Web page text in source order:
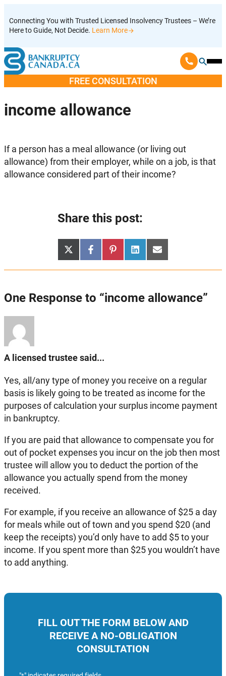
to
content
Connecting You with Trusted Licensed Insolvency Trustees – We’re
Here to Guide, Not Decide. Learn More
FREE CONSULTATION
FILL OUT THE FORM BELOW AND
RECEIVE A NO-OBLIGATION
CONSULTATION
income allowance
If a person has a meal allowance (or living out
allowance) from their employer, while on a job, is that
allowance considered part of their income?
Share this post:
Share
on
X
(Twitter)
Share
on
Facebook
Share
on
Pinterest
Share
on
LinkedInShare
on
Email
One Response to “income allowance”
A licensed trustee said...
Yes, all/any type of money you receive on a regular
basis is likely going to be treated as income for the
purposes of calculation your surplus income payment
in bankruptcy.
If you are paid that allowance to compensate you for
out of pocket expenses you incur on the job then most
trustee will allow you to deduct the portion of the
allowance you actually spend from the money
received.
For example, if you receive an allowance of $25 a day
for meals while out of town and you spend $20 (and
keep the receipts) you’d only have to add $5 to your
income. If you spent more than $25 you wouldn’t have
to add anything.